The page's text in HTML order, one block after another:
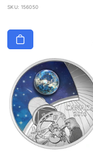
price
SKU: 156050